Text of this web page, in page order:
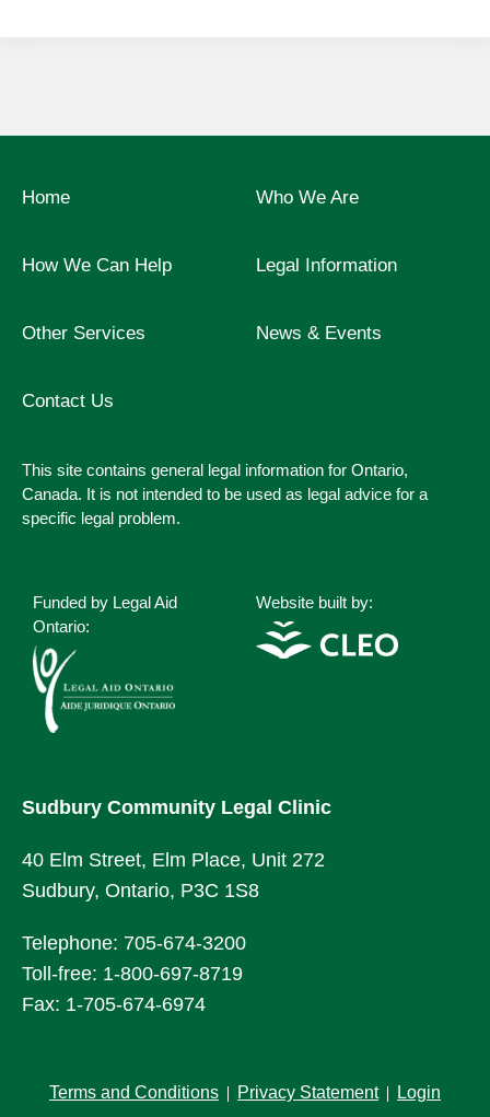
Home Who We Are
How We Can Help Legal Information
Other Services News & Events
Contact Us
This site contains general legal information for Ontario,
Canada. It is not intended to be used as legal advice for a
specific legal problem.
Funded by Legal Aid
Ontario:
Website built by:
Sudbury Community Legal Clinic
40 Elm Street, Elm Place, Unit 272
Sudbury, Ontario, P3C 1S8
Telephone: 705-674-3200
Toll-free: 1-800-697-8719
Fax: 1-705-674-6974
Terms and Conditions Privacy Statement Login